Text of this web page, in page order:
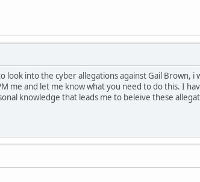
look into the cyber allegations against Gail Brown,
me and let me know what you need to do this. I
knowledge that leads me to beleive these